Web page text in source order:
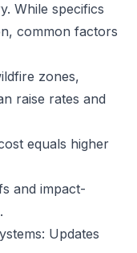
While specifics
common factors
zones,
raise rates and
equals higher
and impact-
Updates